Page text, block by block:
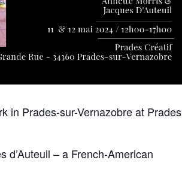
in Prades-sur-Vernazobre at Prades
d’Auteuil – a French-American